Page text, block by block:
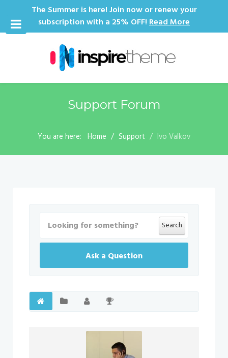
The Summer is here! Join now or renew your
subscription with a 25% OFF!Read More
Support Forum
You are here: Home Support Ivo Valkov
Search
Ask a Question